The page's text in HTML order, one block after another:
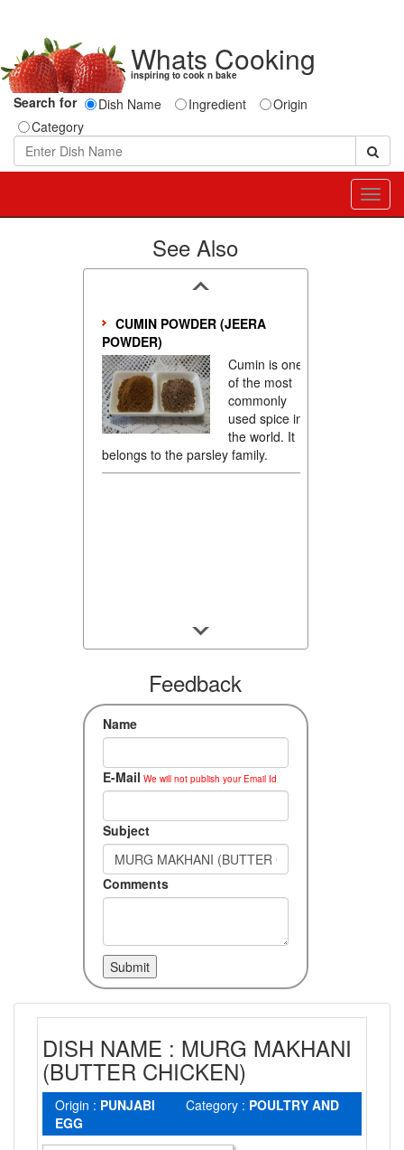
Whats Cooking
inspiring to cook n bake
Search for Dish Name Ingredient
Origin
Category
See Also
CUMIN POWDER (JEERA
POWDER)
Cumin is one
of the most
commonly
used spice in
the world. It
belongs to the parsley family.
Feedback
Name
E-Mail We will not publish your Email Id
Subject
Comments
DISH NAME : MURG MAKHANI
(BUTTER CHICKEN)
Origin : PUNJABI Category : POULTRY AND
EGG